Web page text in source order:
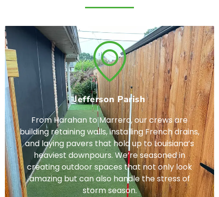
Jefferson Parish
From Harahan to Marrero, our crews are
building retaining walls, installing French drains,
and laying pavers that hold up to Louisiana’s
heaviest downpours. We’re seasoned in
creating outdoor spaces that not only look
amazing but can also handle the stress of
storm season.